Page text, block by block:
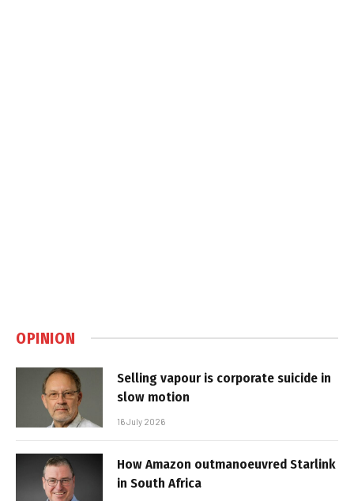
OPINION
Selling vapour is corporate suicide in
slow motion
16 July 2026
How Amazon outmanoeuvred Starlink
in South Africa